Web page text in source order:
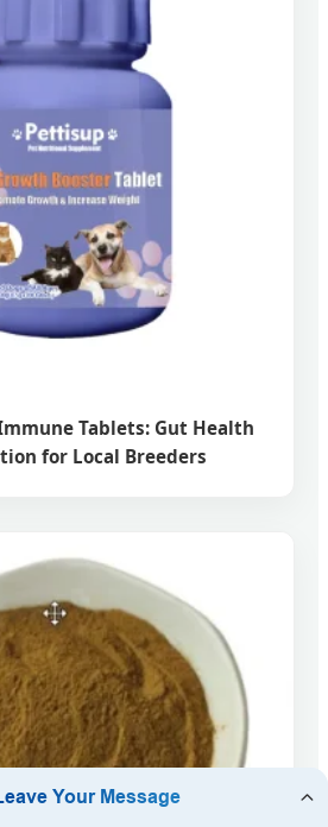
Tablets: Gut Health
for Local Breeders